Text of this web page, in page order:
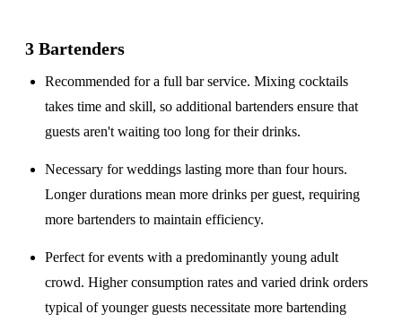
3 Bartenders
Recommended for afull bar service. Mixing cocktails
takes time and skill, so additional bartenders ensure that
guests aren't waiting too long for their drinks.
Necessary for weddings lastingmore than four hours.
Longer durations mean more drinks per guest, requiring
more bartenders to maintain efficiency.
Perfect for events with apredominantly young adult
crowd. Higher consumption rates and varied drink orders
typical of younger guests necessitate more bartending